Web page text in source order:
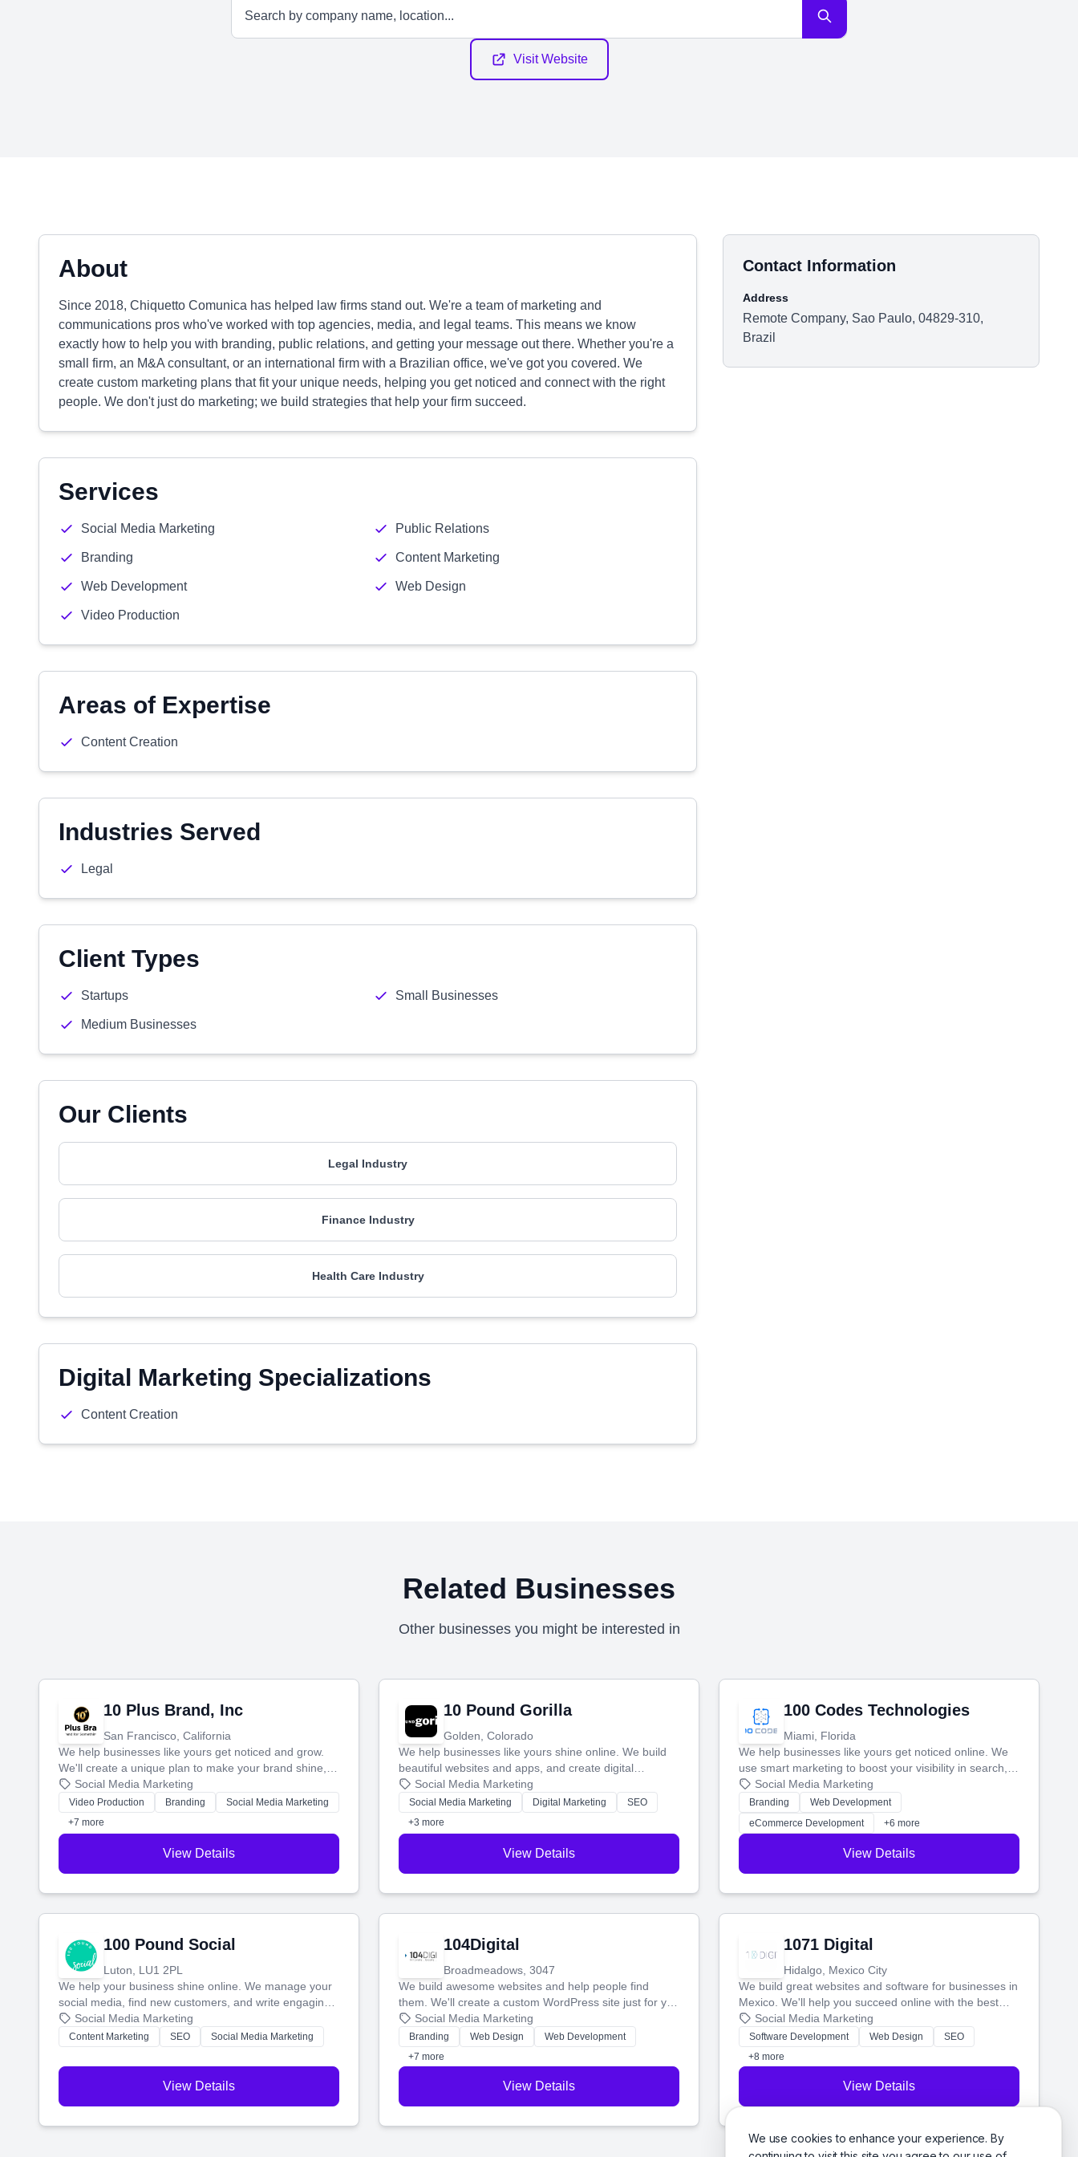
We use cookies to enhance your experience. By
Visit Website
About
Since 2018, Chiquetto Comunica has helped law firms stand out. We're a team of marketing and
communications pros who've worked with top agencies, media, and legal teams. This means we know
exactly how to help you with branding, public relations, and getting your message out there. Whether you're a
small firm, an M&A consultant, or an international firm with a Brazilian office, we've got you covered. We
create custom marketing plans that fit your unique needs, helping you get noticed and connect with the right
people. We don't just do marketing; we build strategies that help your firm succeed.
Services
Social Media Marketing Public Relations
Branding Content Marketing
Web Development Web Design
Video Production
Areas of Expertise
Content Creation
Industries Served
Legal
Client Types
Startups Small Businesses
Medium Businesses
Our Clients
Legal Industry
Finance Industry
Health Care Industry
Digital Marketing Specializations
Content Creation
Contact Information
Address
Remote Company, Sao Paulo, 04829-310,
Brazil
Related Businesses
Other businesses you might be interested in
10 Plus Brand, Inc
San Francisco, California
We help businesses like yours get noticed and grow.
We'll create a unique plan to make your brand shine,
then produce engaging content—like videos and
websites—to tell your story and connect you with the
perfect customers.
Social Media Marketing
Video Production Branding
Social Media Marketing
+7 more
View Details
10 Pound Gorilla
Golden, Colorado
We help businesses like yours shine online. We build
beautiful websites and apps, and create digital
marketing that brings in more customers and helps you
make more money.
Social Media Marketing
Social Media Marketing Digital Marketing
SEO
+3 more
View Details
100 Codes Technologies
Miami, Florida
We help businesses like yours get noticed online. We
use smart marketing to boost your visibility in search,
manage your social media, and run ad campaigns that
actually work. Our custom strategies help you connect
with more customers and grow your brand.
Social Media Marketing
Branding
Web Development
eCommerce Development
+6 more
View Details
100 Pound Social
Luton, LU1 2PL
We help your business shine online. We manage your
social media, find new customers, and write engaging
blog posts so you can attract more people and grow,
stress-free.
Social Media Marketing
Content Marketing SEO Social Media Marketing
View Details
104Digital
Broadmeadows, 3047
We build awesome websites and help people find
them. We'll create a custom WordPress site just for you
and boost your search rankings so your business
shines online.
Social Media Marketing
Branding Web Design
Web Development
+7 more
View Details
1071 Digital
Hidalgo, Mexico City
We build great websites and software for businesses in
Mexico. We'll help you succeed online with the best
technology and a smart, honest approach. Let's make
your ideas a reality and grow your business together.
Social Media Marketing
Software Development Web Design
SEO
+8 more
View Details